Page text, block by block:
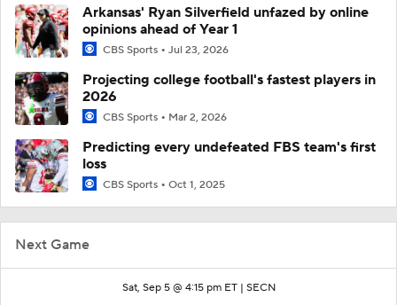
Next Game
Sat, Sep 5 @ 4:15 pm ET | SECN
Arkansas' Ryan Silverfield unfazed by online
opinions ahead of Year 1
CBS Sports Jul 23, 2026
Projecting college football's fastest players in
2026
CBS Sports Mar 2, 2026
Predicting every undefeated FBS team's first
loss
CBS Sports Oct 1, 2025